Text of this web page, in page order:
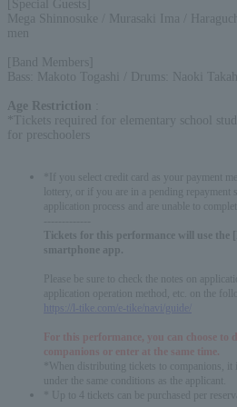
[Special Guests]
Mega Shinnosuke / Murasaki Ima /
men
[Band Members]
Bass: Makoto Togashi / Drums: Naoki
Age Restriction
*Tickets required for elementary school
for preschoolers
*If you select credit card as your payment
lottery, or if you are in a pending repayment
application process and are unable to
Tickets for this performance will use the
smartphone app.
Please be sure to check the notes on
application operation method, etc. on the
https://l-tike.com/e-tike/navi/guide/
For this performance, you can choose to
companions or enter at the same time.
*When distributing tickets to companions, it
under the same conditions as the applicant.
* Up to 4 tickets can be purchased per